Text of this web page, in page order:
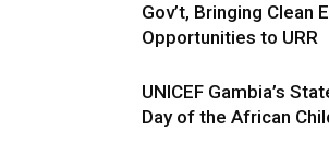
Gov’t, Bringing Clean
Opportunities to URR
UNICEF Gambia’s
Day of the African